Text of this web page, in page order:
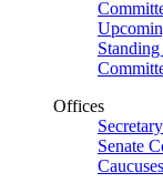
Offices
Senate